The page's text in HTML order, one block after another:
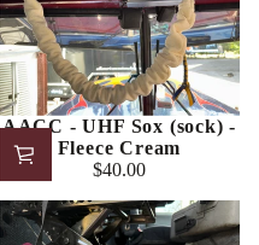
AACC - UHF Sox (sock) -
Fleece Cream
Regular
price
$40.00